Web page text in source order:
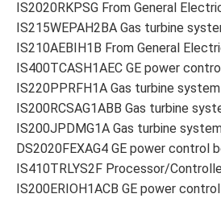
IS2020RKPSG From General
IS215WEPAH2BA Gas turbine
IS210AEBIH1B From General
IS400TCASH1AEC GE power
IS220PPRFH1A Gas turbine system
IS200RCSAG1ABB Gas turbine
IS200JPDMG1A Gas turbine
DS2020FEXAG4 GE power control
IS410TRLYS2F Processor/
IS200ERIOH1ACB GE power